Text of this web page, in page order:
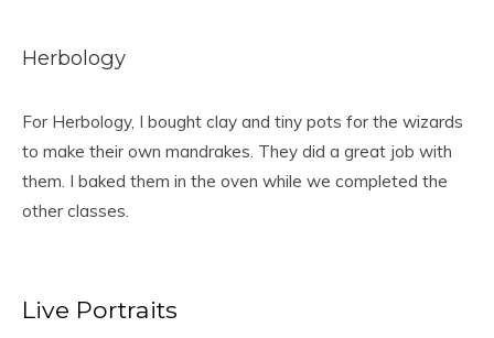
Herbology
For Herbology, I bought clay and tiny pots for the wizards
to make their own mandrakes. They did a great job with
them. I baked them in the oven while we completed the
other classes.
Live Portraits